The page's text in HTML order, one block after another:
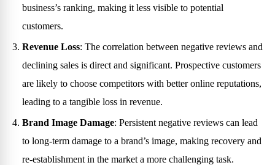
business’s ranking, making it less visible to potential
customers.
Revenue Loss: The correlation between negative reviews and
declining sales is direct and significant. Prospective customers
are likely to choose competitors with better online reputations,
leading to a tangible loss in revenue.
Brand Image Damage: Persistent negative reviews can lead
to long-term damage to a brand’s image, making recovery and
re-establishment in the market a more challenging task.